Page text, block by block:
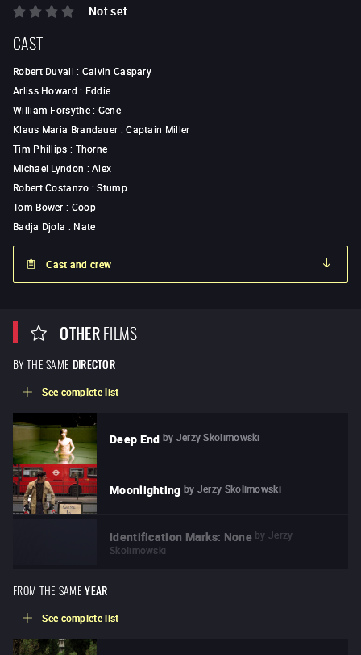
Not set
CAST
Robert Duvall : Calvin Caspary
Arliss Howard : Eddie
William Forsythe: Gene
Klaus Maria Brandauer :Captain Miller
Tim Phillips : Thorne
Michael Lyndon :Alex
Robert Costanzo :Stump
Tom Bower : Coop
Badja Djola : Nate
Cast and crew
OTHERFILMS
BY THE SAME DIRECTOR
See complete list
Deep End by Jerzy Skolimowski
Moonlighting by Jerzy Skolimowski
Identification Marks: None by Jerzy
Skolimowski
FROM THE SAME YEAR
See complete list